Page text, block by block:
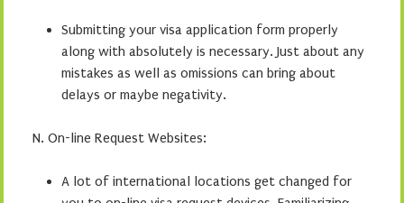
Submitting your visa application form properly
along with absolutely is necessary. Just about any
mistakes as well as omissions can bring about
delays or maybe negativity.
N. On-line Request Websites:
A lot of international locations get changed for